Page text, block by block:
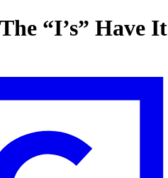
“I’s” Have It